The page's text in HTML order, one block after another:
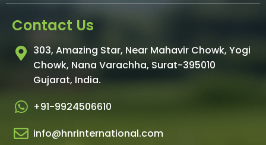
Contact Us
303, Amazing Star, Near Mahavir Chowk, Yogi
Chowk, Nana Varachha, Surat-395010
Gujarat, India.​
+91-9924506610
info@hnrinternational.com